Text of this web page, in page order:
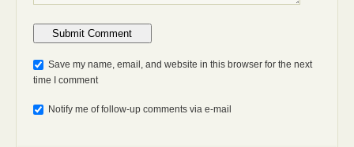
Save my name, email, and website in this browser for the next
time I comment
Notify me of follow-up comments via e-mail